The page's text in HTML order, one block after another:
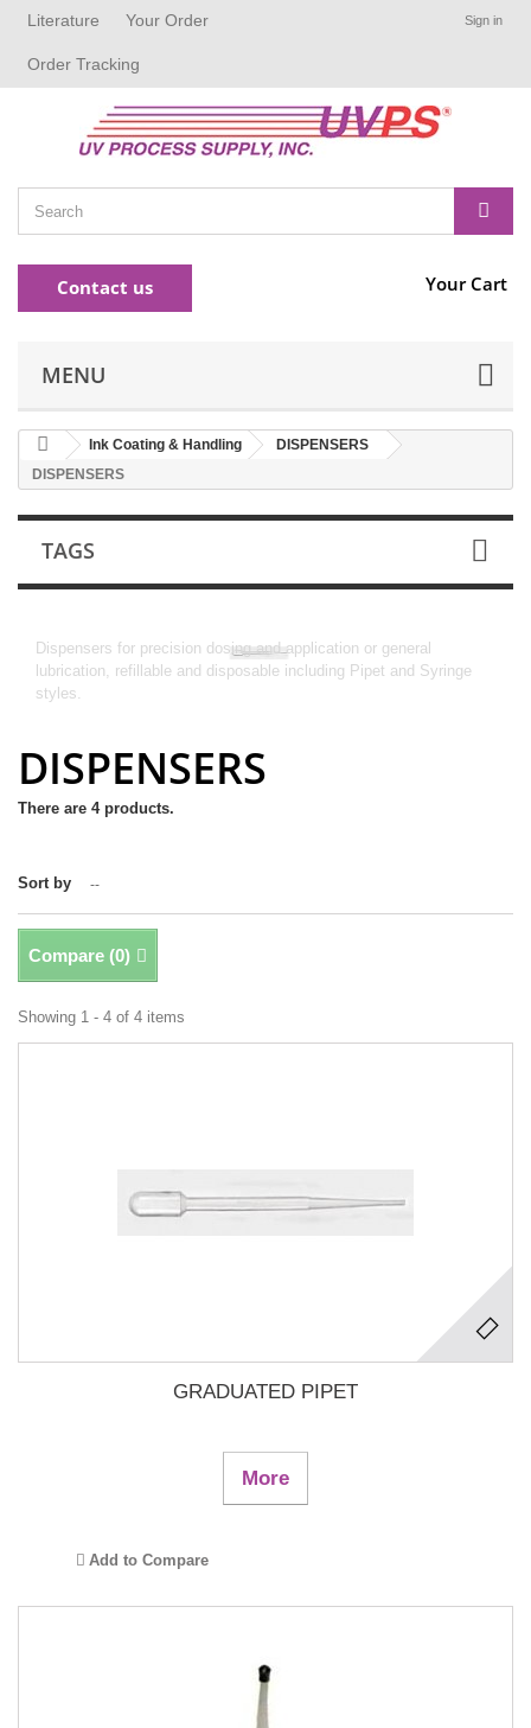
Literature Your Order
Order Tracking
Sign in
Contact us Your Cart
MENU
Ink Coating & Handling
DISPENSERS
DISPENSERS
TAGS
Dispensers for precision dosing and application or general
lubrication, refillable and disposable including Pipet and Syringe
styles.
DISPENSERS
There are 4 products.
Sort by --
Compare (0)
Showing 1 - 4 of 4 items
GRADUATED PIPET
More
Add to Compare